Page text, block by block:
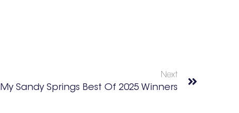
Next
My Sandy Springs Best Of 2025 Winners